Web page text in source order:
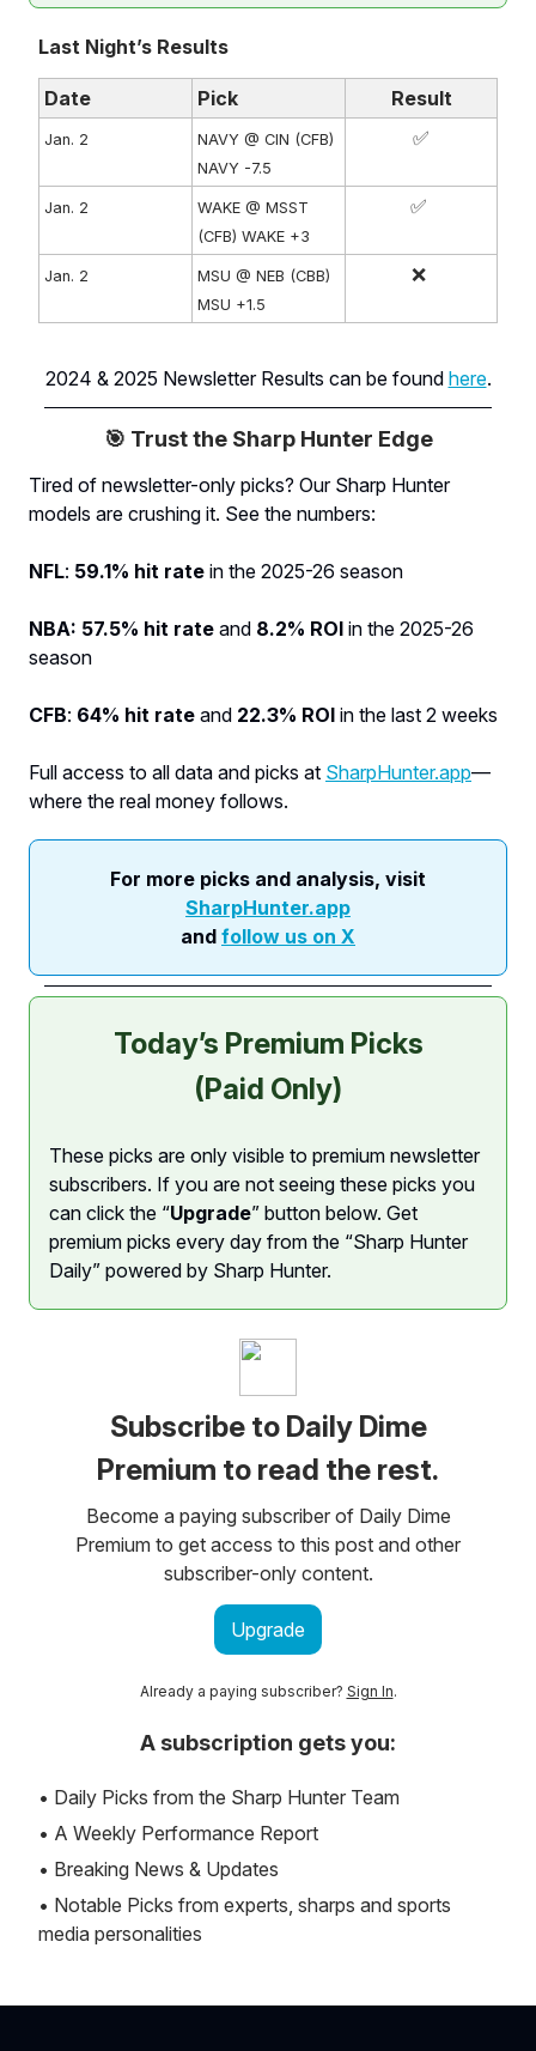
Last Night’s Results
Date Pick Result
Jan. 2
NAVY @ CIN (CFB)
NAVY -7.5
✅
Jan. 2
WAKE @ MSST
(CFB) WAKE +3
✅
Jan. 2
MSU @ NEB (CBB)
MSU +1.5
❌
2024 & 2025 Newsletter Results can be found here.
🎯 Trust the Sharp Hunter Edge
Tired of newsletter-only picks? Our Sharp Hunter
models are crushing it. See the numbers:
NFL: 59.1% hit rate in the 2025-26 season
NBA: 57.5% hit rate and 8.2% ROI in the 2025-26
season
CFB: 64% hit rate and 22.3% ROI in the last 2 weeks
Full access to all data and picks at SharpHunter.app—
where the real money follows.
For more picks and analysis, visit
SharpHunter.app
and follow us on X
Today’s Premium Picks
(Paid Only)
These picks are only visible to premium newsletter
subscribers. If you are not seeing these picks you
can click the “Upgrade” button below. Get
premium picks every day from the “Sharp Hunter
Daily” powered by Sharp Hunter.
Subscribe to Daily Dime
Premium to read the rest.
Become a paying subscriber of Daily Dime
Premium to get access to this post and other
subscriber-only content.
Upgrade
Already a paying subscriber? Sign In.
A subscription gets you:
• Daily Picks from the Sharp Hunter Team
• A Weekly Performance Report
• Breaking News & Updates
• Notable Picks from experts, sharps and sports
media personalities